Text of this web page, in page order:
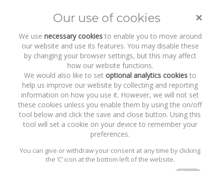
Toggle
Recent Work
Amryt Pharmaceuticals
×
Our use of cookies
We use necessary cookiesto enable you to move around
our website and use its features. You may disable these
by changing your browser settings, but this may affect
how our website functions.
We would also like to set optional analytics cookiesto
help us improve our website by collecting and reporting
information on how you use it. However, we will not set
these cookies unless you enable them by using the on/off
tool below and click the save and close button. Using this
tool will set a cookie on your device to remember your
preferences.
You can give or withdraw your consent at any time by clicking
the ‘C’ icon at the bottom left of the website.